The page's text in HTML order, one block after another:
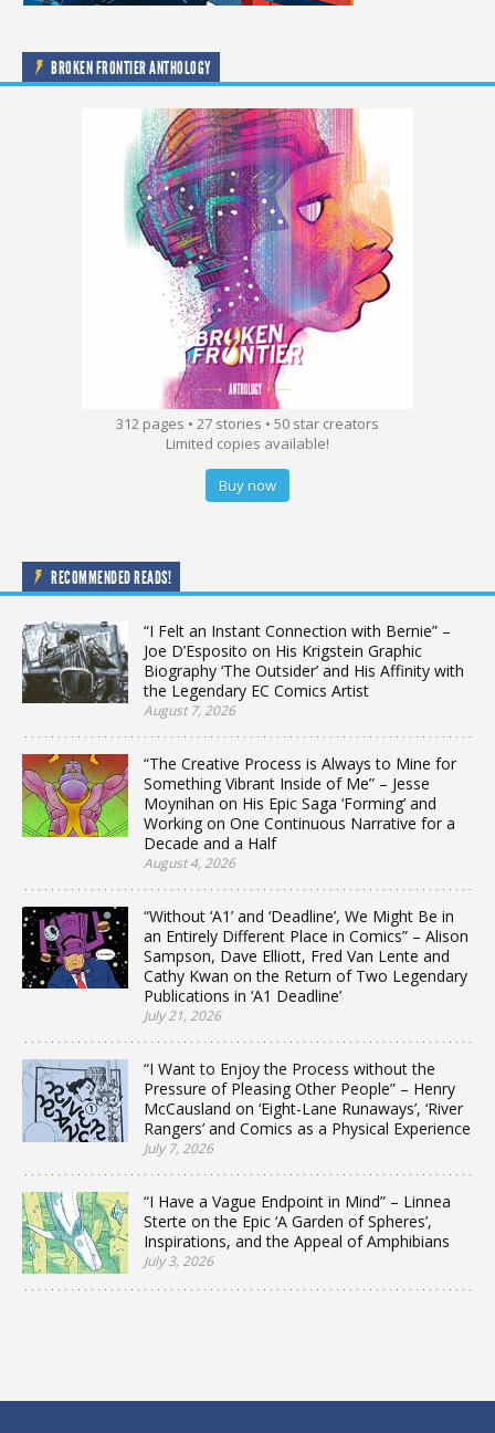
BROKEN FRONTIER ANTHOLOGY
312 pages • 27 stories • 50 star creators
Limited copies available!
Buy now
RECOMMENDED READS!
“I Felt an Instant Connection with Bernie” –
Joe D’Esposito on His Krigstein Graphic
Biography ‘The Outsider’ and His Affinity with
the Legendary EC Comics Artist
August 7, 2026
“The Creative Process is Always to Mine for
Something Vibrant Inside of Me” – Jesse
Moynihan on His Epic Saga ‘Forming’ and
Working on One Continuous Narrative for a
Decade and a Half
August 4, 2026
“Without ‘A1’ and ‘Deadline’, We Might Be in
an Entirely Different Place in Comics” – Alison
Sampson, Dave Elliott, Fred Van Lente and
Cathy Kwan on the Return of Two Legendary
Publications in ‘A1 Deadline’
July 21, 2026
“I Want to Enjoy the Process without the
Pressure of Pleasing Other People” – Henry
McCausland on ‘Eight-Lane Runaways’, ‘River
Rangers’ and Comics as a Physical Experience
July 7, 2026
“I Have a Vague Endpoint in Mind” – Linnea
Sterte on the Epic ‘A Garden of Spheres’,
Inspirations, and the Appeal of Amphibians
July 3, 2026